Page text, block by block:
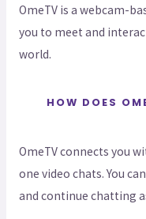
OmeTV is a webcam-
you to meet and
world.
HOW DOES
OmeTV connects you
one video chats. You
and continue chatting